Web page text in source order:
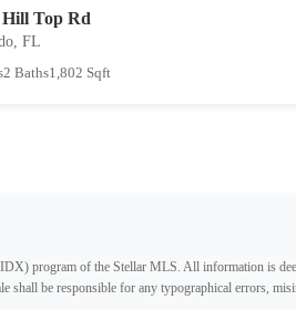
Hill Top Rd
FL
2 Baths1,802 Sqft
program of the Stellar MLS. All information is
be responsible for any typographical errors,